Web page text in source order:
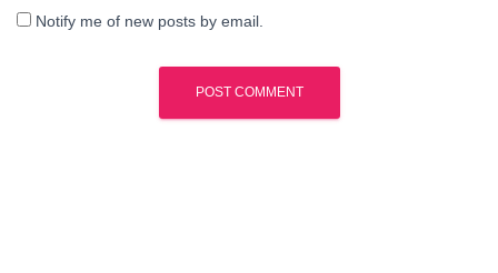
Notify me of new posts by email.